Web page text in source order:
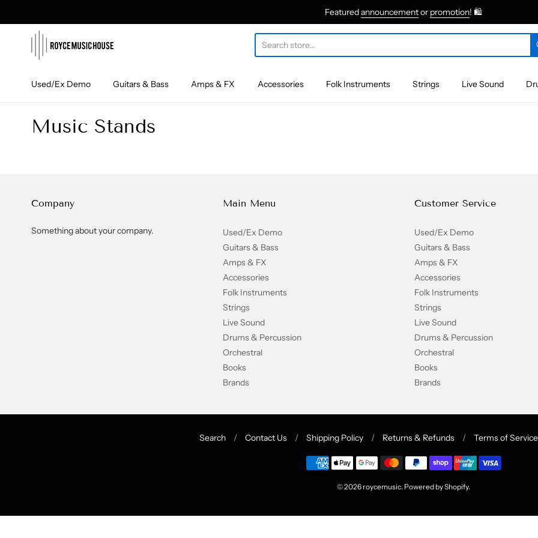
Featuredannouncementor promotion! 🛍
roycemusic
Used/Ex Demo Guitars & Bass Amps & FX Accessories Folk Instruments Strings Live Sound
Music Stands
Company
Something about your company.
Main Menu
Used/Ex Demo
Guitars & Bass
Amps & FX
Accessories
Folk Instruments
Strings
Live Sound
Drums & Percussion
Orchestral
Books
Brands
Customer Service
Used/Ex Demo
Guitars & Bass
Amps & FX
Accessories
Folk Instruments
Strings
Live Sound
Drums & Percussion
Orchestral
Books
Brands
menu
Search / Contact Us / Shipping Policy / Returns & Refunds / Terms of Service
© 2026 roycemusic. Powered by Shopify.